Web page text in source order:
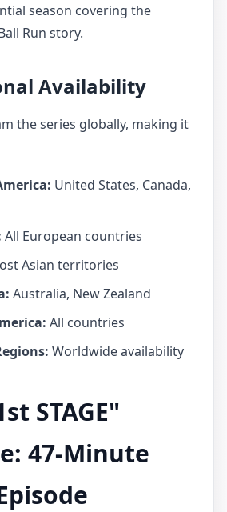
season covering the
Run story.
Availability
the series globally, making it
United States, Canada,
All European countries
Asian territories
Australia, New Zealand
All countries
Worldwide availability
STAGE"
47-Minute